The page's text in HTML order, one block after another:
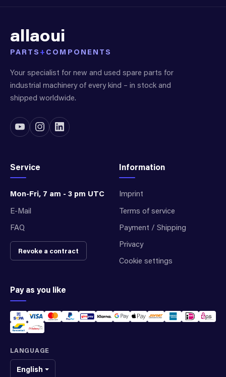
allaoui
PARTS + COMPONENTS
Your specialist for new and used spare parts for
industrial machinery of every kind – in stock and
shipped worldwide.
Service
Mon-Fri, 7 am - 3 pm UTC
E-Mail
FAQ
Revoke a contract
Information
Imprint
Terms of service
Payment / Shipping
Privacy
Cookie settings
Pay as you like
LANGUAGE
English